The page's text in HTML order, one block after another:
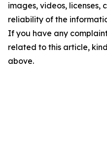
images, videos, licenses,
reliability of the
If you have any
related to this article,
above.